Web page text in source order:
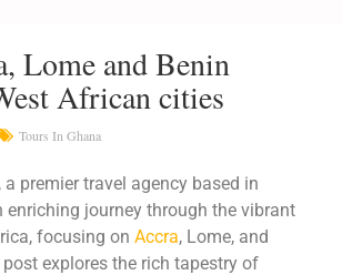
Lome and Benin
African cities
Tours In Ghana
a premier travel agency based in
enriching journey through the vibrant
focusing on Accra, Lome, and
explores the rich tapestry of